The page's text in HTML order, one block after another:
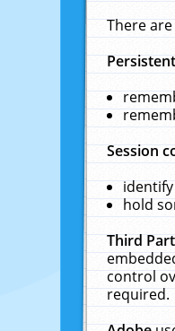
There
Session
hold
Third
control
required.